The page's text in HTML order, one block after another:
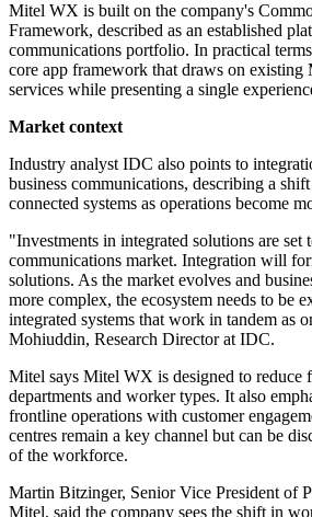
Mitel WX is built on the company's
Framework, described as an established
communications portfolio. In practical
core app framework that draws on existing
services while presenting a single
Market context
Industry analyst IDC also points to
business communications, describing a
connected systems as operations become
"Investments in integrated solutions are set
communications market. Integration will
solutions. As the market evolves and
more complex, the ecosystem needs to be
integrated systems that work in tandem as
Mohiuddin, Research Director at IDC.
Mitel says Mitel WX is designed to reduce
departments and worker types. It also
frontline operations with customer
centres remain a key channel but can be
of the workforce.
Martin Bitzinger, Senior Vice President of
Mitel, said the company sees the shift in